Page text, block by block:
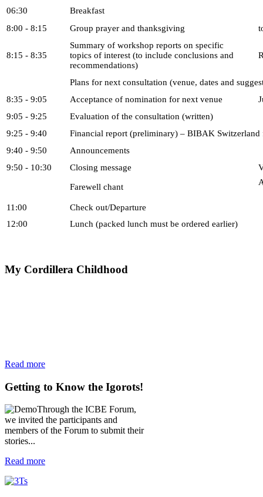
06:30
Breakfast
8:00 - 8:15
Group prayer and thanksgiving
8:15 - 8:35
Summary of workshop reports on specific
topics of interest (to include conclusions and
recommendations)
Plans for next consultation (venue, dates and
8:35 - 9:05
Acceptance of nomination for next venue
9:05 - 9:25
Evaluation of the consultation (written)
9:25 - 9:40
Financial report (preliminary) – BIBAK Switzerland
9:40 - 9:50
Announcements
9:50 - 10:30
Closing message
Farewell chant
11:00
Check out/Departure
12:00
Lunch (packed lunch must be ordered earlier)
My Cordillera Childhood
Read more
Getting to Know the Igorots!
Through the ICBE Forum,
we invited the participants and
members of the Forum to submit their
stories...
Read more